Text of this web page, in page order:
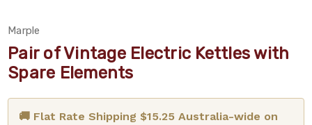
Marple
Pair of Vintage Electric Kettles with
Spare Elements
🚚 Flat Rate Shipping $15.25 Australia-wide on